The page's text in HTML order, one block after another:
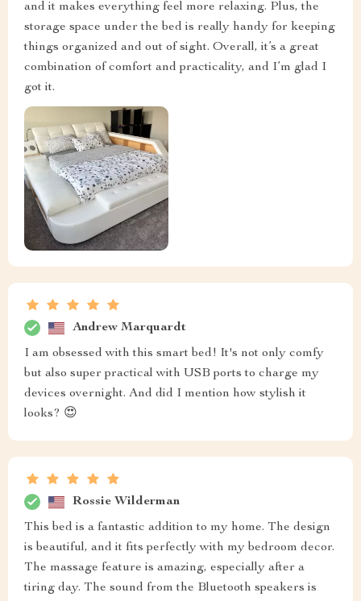
and it makes everything feel more relaxing. Plus, the
storage space under the bed is really handy for keeping
things organized and out of sight. Overall, it’s a great
combination of comfort and practicality, and I’m glad I
got it.
Andrew Marquardt
I am obsessed with this smart bed! It's not only comfy
but also super practical with USB ports to charge my
devices overnight. And did I mention how stylish it
looks? 😍
Rossie Wilderman
This bed is a fantastic addition to my home. The design
is beautiful, and it fits perfectly with my bedroom decor.
The massage feature is amazing, especially after a
tiring day. The sound from the Bluetooth speakers is